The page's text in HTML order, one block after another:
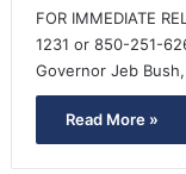
FOR IMMEDIATE
1231 or 850-251-
Governor Jeb
Read More »